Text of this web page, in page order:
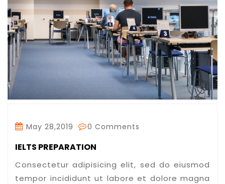
May 28,2019 0 Comments
IELTS PREPARATION
Consectetur adipisicing elit, sed do eiusmod
tempor incididunt ut labore et dolore magna